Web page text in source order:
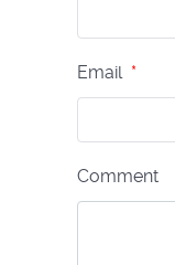
Email *
Comment